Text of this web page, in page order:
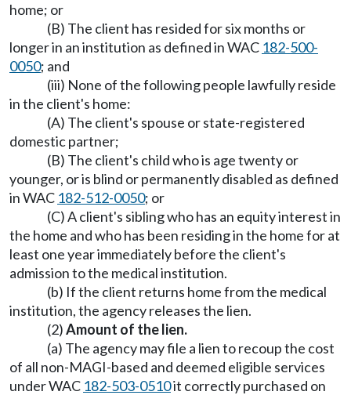
home; or
(B) The client has resided for six months or
longer in an institution as defined in WAC 182-500-
0050; and
(iii) None of the following people lawfully reside
in the client's home:
(A) The client's spouse or state-registered
domestic partner;
(B) The client's child who is age twenty or
younger, or is blind or permanently disabled as defined
in WAC 182-512-0050; or
(C) A client's sibling who has an equity interest in
the home and who has been residing in the home for at
least one year immediately before the client's
admission to the medical institution.
(b) If the client returns home from the medical
institution, the agency releases the lien.
(2)Amount of the lien.
(a) The agency may file a lien to recoup the cost
of all non-MAGI-based and deemed eligible services
under WAC 182-503-0510it correctly purchased on